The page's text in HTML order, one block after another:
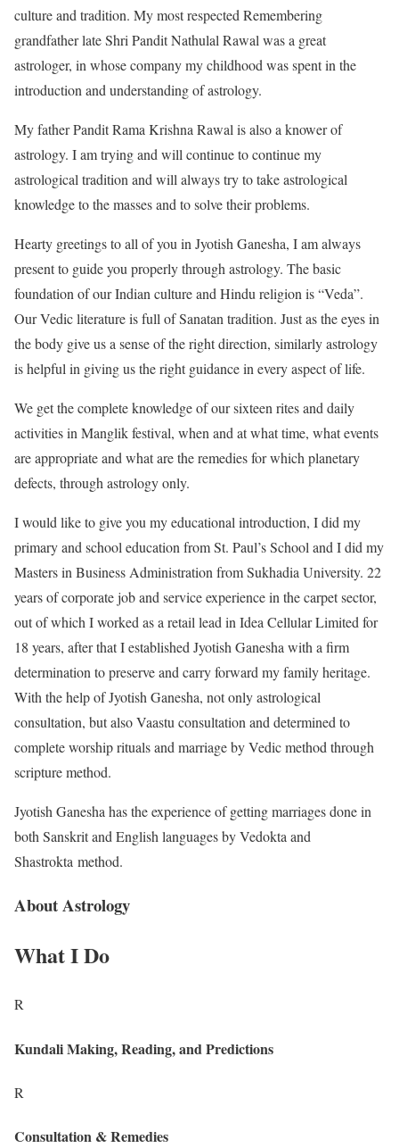
culture and tradition. My most respected Remembering
grandfather late Shri Pandit Nathulal Rawal was a great
astrologer, in whose company my childhood was spent in the
introduction and understanding of astrology.
My father Pandit Rama Krishna Rawal is also a knower of
astrology. I am trying and will continue to continue my
astrological tradition and will always try to take astrological
knowledge to the masses and to solve their problems.
Hearty greetings to all of you in Jyotish Ganesha, I am always
present to guide you properly through astrology. The basic
foundation of our Indian culture and Hindu religion is “Veda”.
Our Vedic literature is full of Sanatan tradition. Just as the eyes in
the body give us a sense of the right direction, similarly astrology
is helpful in giving us the right guidance in every aspect of life.
We get the complete knowledge of our sixteen rites and daily
activities in Manglik festival, when and at what time, what events
are appropriate and what are the remedies for which planetary
defects, through astrology only.
I would like to give you my educational introduction, I did my
primary and school education from St. Paul’s School and I did my
Masters in Business Administration from Sukhadia University. 22
years of corporate job and service experience in the carpet sector,
out of which I worked as a retail lead in Idea Cellular Limited for
18 years, after that I established Jyotish Ganesha with a firm
determination to preserve and carry forward my family heritage.
With the help of Jyotish Ganesha, not only astrological
consultation, but also Vaastu consultation and determined to
complete worship rituals and marriage by Vedic method through
scripture method.
Jyotish Ganesha has the experience of getting marriages done in
both Sanskrit and English languages ​​by Vedokta and
Shastrokta method.
About Astrology
What I Do
R
Kundali Making, Reading, and Predictions
R
Consultation & Remedies